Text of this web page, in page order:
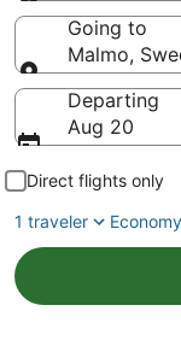
Leaving
Going to
Malmo,
Going to
Departing
Aug 20
Direct flights only
1 traveler
Economy